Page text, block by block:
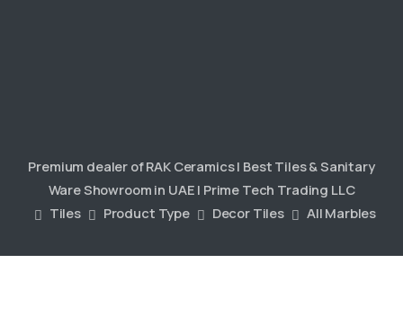
Premium dealer of RAK Ceramics | Best Tiles & Sanitary
Ware Showroom in UAE | Prime Tech Trading LLC
Tiles
Product Type Decor Tiles All Marbles